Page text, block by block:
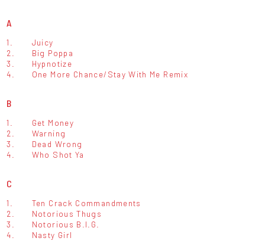
A
1.
Juicy
2.
Big Poppa
3.
Hypnotize
4.
One More Chance/Stay With Me Remix
B
1.
Get Money
2.
Warning
3.
Dead Wrong
4.
Who Shot Ya
C
1.
Ten Crack Commandments
2.
Notorious Thugs
3.
Notorious B.I.G.
4.
Nasty Girl